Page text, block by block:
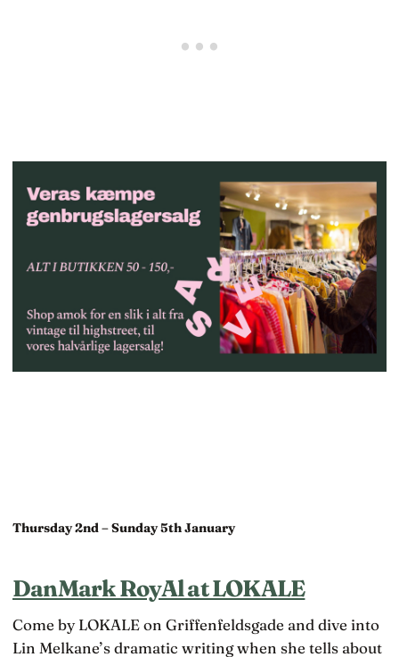
Thursday 2nd – Sunday 5th January
DanMark RoyAl at LOKALE
Come by LOKALE on Griffenfeldsgade and dive into
Lin Melkane’s dramatic writing when she tells about